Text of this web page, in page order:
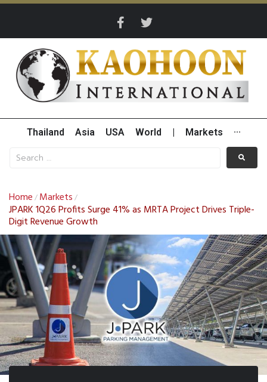
Thailand Asia USA World Markets ···
Home / Markets /
JPARK 1Q26 Profits Surge 41% as MRTA Project Drives Triple-
Digit Revenue Growth